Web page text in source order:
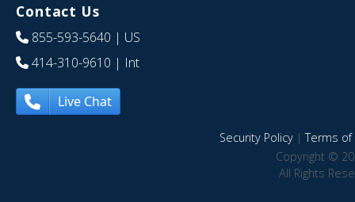
Contact Us
855-593-5640 | US
414-310-9610 | Int
Live Chat
Security Policy|Terms of
Copyright ©
All Rights